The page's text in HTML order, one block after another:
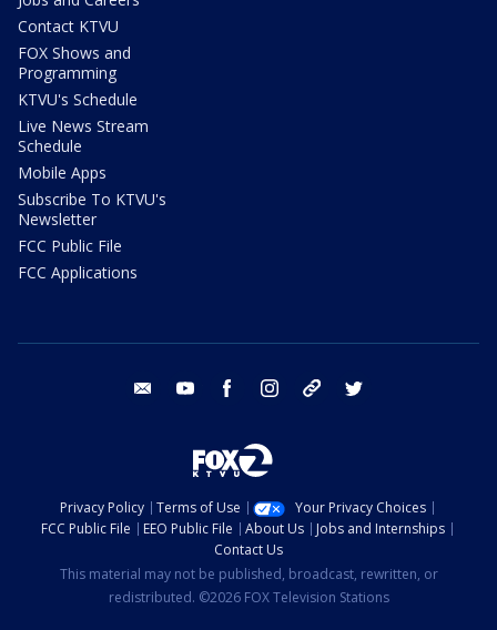
Contact KTVU
FOX Shows and
Programming
KTVU's Schedule
Live News Stream
Schedule
Mobile Apps
Subscribe To KTVU's
Newsletter
FCC Public File
FCC Applications
email youtube facebook instagram tik tok
Privacy Policy Terms of Use
Your Privacy Choices
FCC Public File
EEO Public File About Us
Jobs and Internships
Contact Us
This material may not be published, broadcast, rewritten, or
redistributed. ©2026 FOX Television Stations